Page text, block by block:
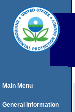
Main Menu
General Information